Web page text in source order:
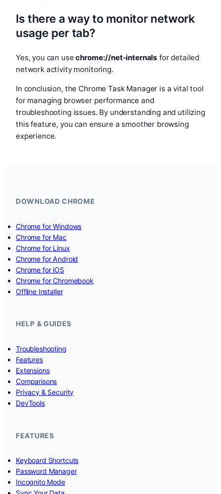
Is there a way to monitor network
usage per tab?
Yes, you can usechrome://net-internals for detailed
network activity monitoring.
In conclusion, the Chrome Task Manager is a vital tool
for managing browser performance and
troubleshooting issues. By understanding and utilizing
this feature, you can ensure a smoother browsing
experience.
DOWNLOAD CHROME
Chrome for Windows
Chrome for Mac
Chrome for Linux
Chrome for Android
Chrome for iOS
Chrome for Chromebook
Offline Installer
HELP & GUIDES
Troubleshooting
Features
Extensions
Comparisons
Privacy & Security
DevTools
FEATURES
Keyboard Shortcuts
Password Manager
Incognito Mode